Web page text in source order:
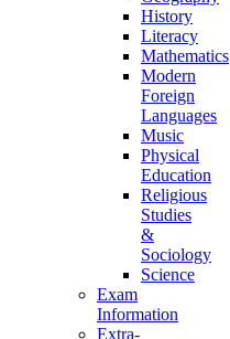
History
Literacy
Mathematics
Modern
Foreign
Languages
Music
Physical
Education
Religious
Studies
&
Sociology
Science
Exam
Information
Extra-